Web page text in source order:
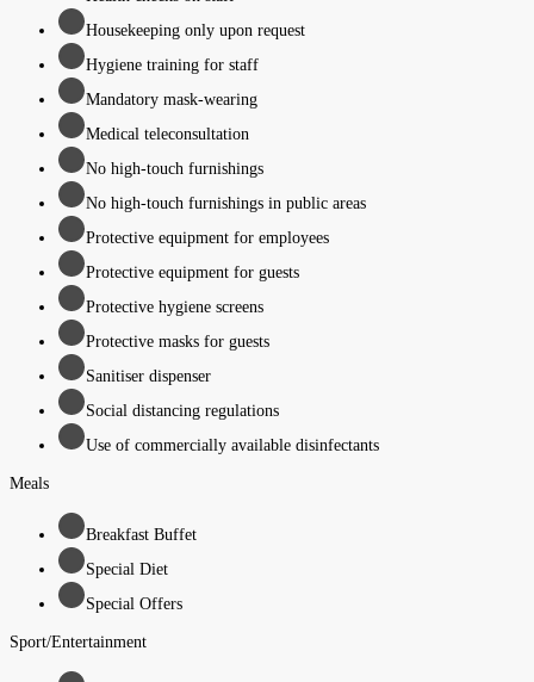
Housekeeping only upon request
Hygiene training for staff
Mandatory mask-wearing
Medical teleconsultation
No high-touch furnishings
No high-touch furnishings in public areas
Protective equipment for employees
Protective equipment for guests
Protective hygiene screens
Protective masks for guests
Sanitiser dispenser
Social distancing regulations
Use of commercially available disinfectants
Meals
Breakfast Buffet
Special Diet
Special Offers
Sport/Entertainment